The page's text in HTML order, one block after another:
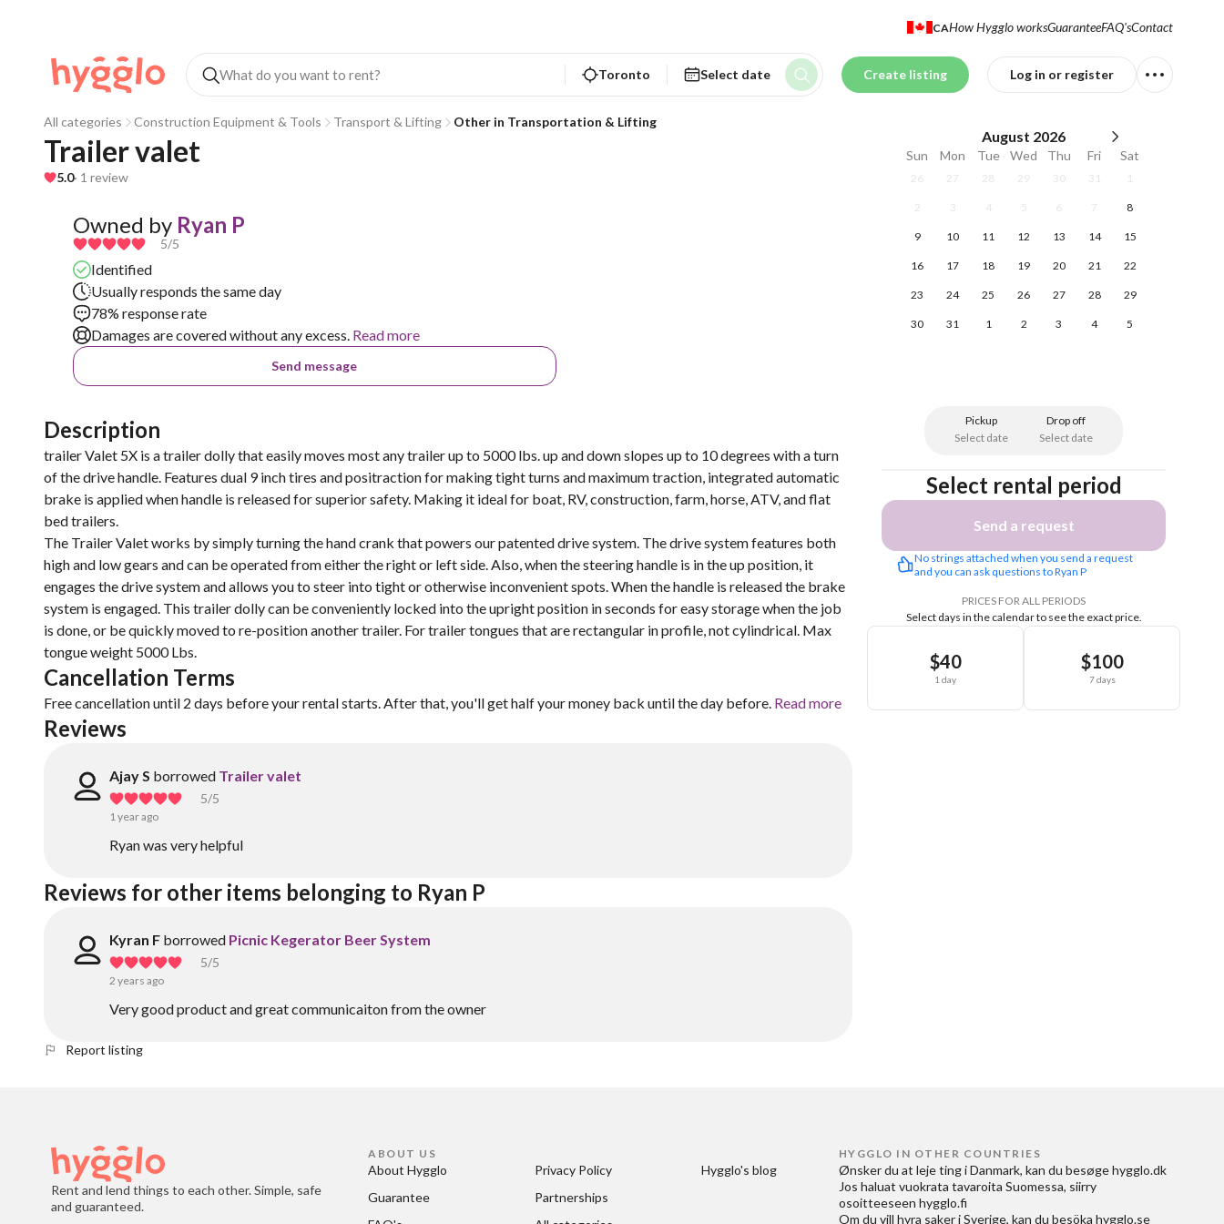
CAHow Hygglo worksGuaranteeFAQ'sContact
Toronto Select date Create listing Log in or register
All categories Construction Equipment & Tools Transport & Lifting Other in Transportation & Lifting
Trailer valet
5.0· 1 review
Owned by Ryan P
5/5
Identified
Usually responds the same day
78% response rate
Damages are covered without any excess. Read more
Send message
Description
trailer Valet 5X is a trailer dolly that easily moves most any trailer up to 5000 lbs. up and down slopes up to 10 degrees with a turn
of the drive handle. Features dual 9 inch tires and positraction for making tight turns and maximum traction, integrated automatic
brake is applied when handle is released for superior safety. Making it ideal for boat, RV, construction, farm, horse, ATV, and flat
bed trailers.
The Trailer Valet works by simply turning the hand crank that powers our patented drive system. The drive system features both
high and low gears and can be operated from either the right or left side. Also, when the steering handle is in the up position, it
engages the drive system and allows you to steer into tight or otherwise inconvenient spots. When the handle is released the brake
system is engaged. This trailer dolly can be conveniently locked into the upright position in seconds for easy storage when the job
is done, or be quickly moved to re-position another trailer. For trailer tongues that are rectangular in profile, not cylindrical. Max
tongue weight 5000 Lbs.
Cancellation Terms
Free cancellation until 2 days before your rental starts. After that, you'll get half your money back until the day before. Read more
Reviews
Ajay S borrowed Trailer valet
5/5
1 year ago
Ryan was very helpful
Reviews for other items belonging to Ryan P
Kyran F borrowed Picnic Kegerator Beer System
5/5
2 years ago
Very good product and great communicaiton from the owner
August 2026
Sun Mon Tue Wed Thu Fri Sat
26 27 28 29 30 31 1
2 3 4 5 6 7 8
9 10 11 12 13 14 15
16 17 18 19 20 21 22
23 24 25 26 27 28 29
30 31 1 2 3 4 5
Pickup
Select date
Drop off
Select date
Select rental period
Send a request
No strings attached when you send a request
and you can ask questions to Ryan P
PRICES FOR ALL PERIODS
Select days in the calendar to see the exact price.
$40
1 day
$100
7 days
Report listing
Rent and lend things to each other. Simple, safe
and guaranteed.
ABOUT US
About Hygglo
Guarantee
Privacy Policy
Partnerships
Hygglo's blog
HYGGLO IN OTHER COUNTRIES
Ønsker du at leje ting i Danmark, kan du besøge hygglo.dk
Jos haluat vuokrata tavaroita Suomessa, siirry
osoitteeseen hygglo.fi
Om du vill hyra saker i Sverige, kan du besöka hygglo.se